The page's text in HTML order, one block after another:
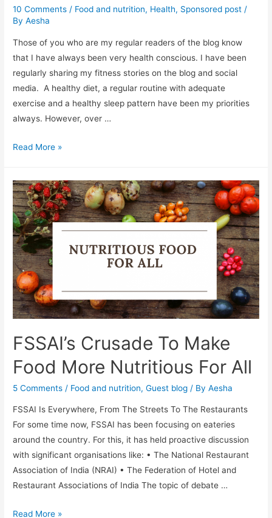
10 Comments / Food and nutrition, Health, Sponsored post /
ByAesha
Those of you who are my regular readers of the blog know
that I have always been very health conscious. I have been
regularly sharing my fitness stories on the blog and social
media. A healthy diet, a regular routine with adequate
exercise and a healthy sleep pattern have been my priorities
always. However, over …
To
immunity,
enrich
your
diet
with
protein-
rich
food,
fluids
electrolytes
Read More »
FSSAI’s Crusade To Make
Food More Nutritious For All
5 Comments / Food and nutrition,Guest blog / ByAesha
FSSAI Is Everywhere, From The Streets To The Restaurants
For some time now, FSSAI has been focusing on eateries
around the country. For this, it has held proactive discussion
with significant organisations like: • The National Restaurant
Association of India (NRAI) • The Federation of Hotel and
Restaurant Associations of India The topic of debate …
FSSAI’s
Read More »